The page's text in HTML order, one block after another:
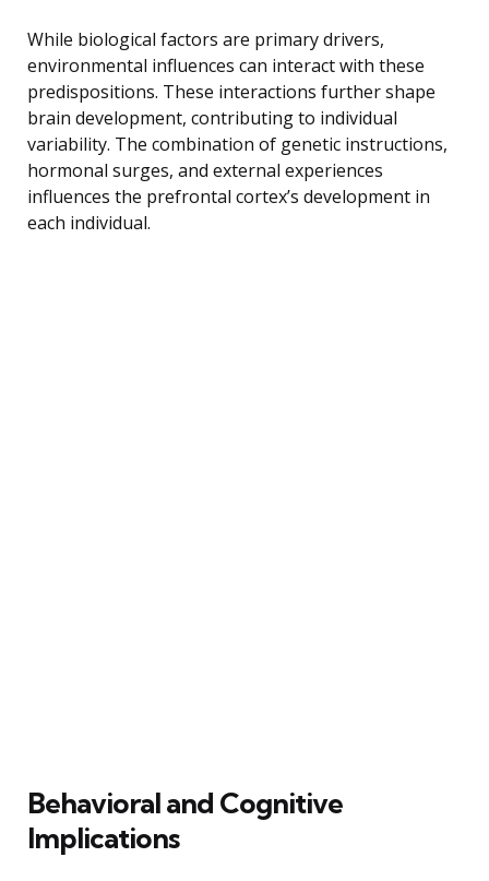
While biological factors are primary drivers,
environmental influences can interact with these
predispositions. These interactions further shape
brain development, contributing to individual
variability. The combination of genetic instructions,
hormonal surges, and external experiences
influences the prefrontal cortex’s development in
each individual.
Behavioral and Cognitive
Implications